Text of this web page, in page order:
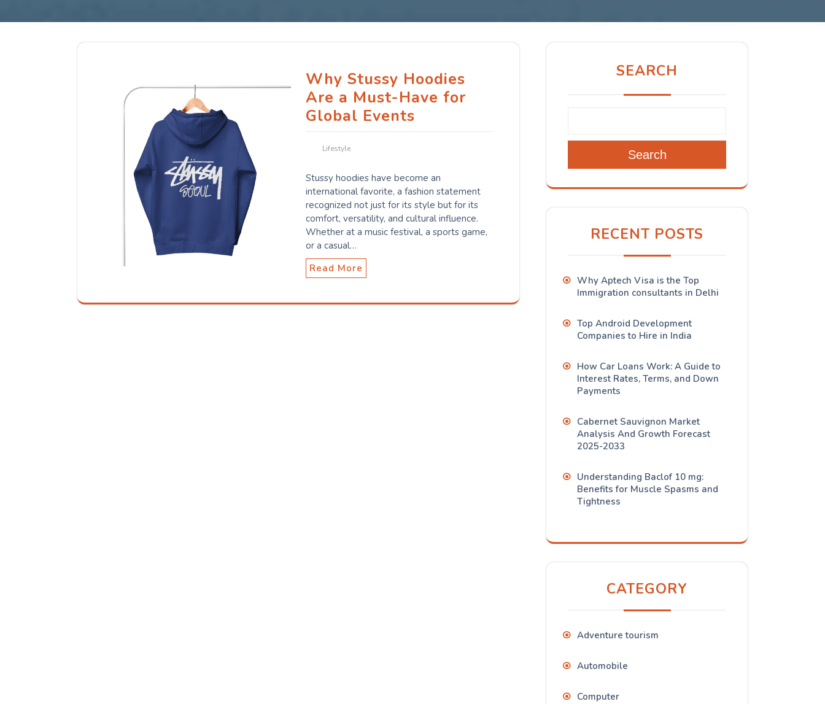
Why Stussy Hoodies
Are a Must-Have for
Global Events
Lifestyle
Stussy hoodies have become an
international favorite, a fashion statement
recognized not just for its style but for its
comfort, versatility, and cultural influence.
Whether at a music festival, a sports game,
or a casual…
Read More
SEARCH
Search
RECENT POSTS
Why Aptech Visa is the Top
Immigration consultants in Delhi
Top Android Development
Companies to Hire in India
How Car Loans Work: A Guide to
Interest Rates, Terms, and Down
Payments
Cabernet Sauvignon Market
Analysis And Growth Forecast
2025-2033
Understanding Baclof 10 mg:
Benefits for Muscle Spasms and
Tightness
CATEGORY
Adventure tourism
Automobile
Computer